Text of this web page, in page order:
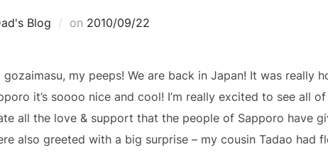
Blog on Posted
2010/09/22
gozaimasu, my peeps! We are back in Japan! It was really
it’s soooo nice and cool! I’m really excited to see all
all the love & support that the people of Sapporo have
also greeted with a big surprise – my cousin Tadao had